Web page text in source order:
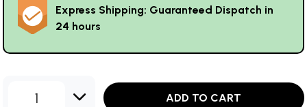
Express Shipping: Guaranteed Dispatch in
24 hours
1 ADD TO CART